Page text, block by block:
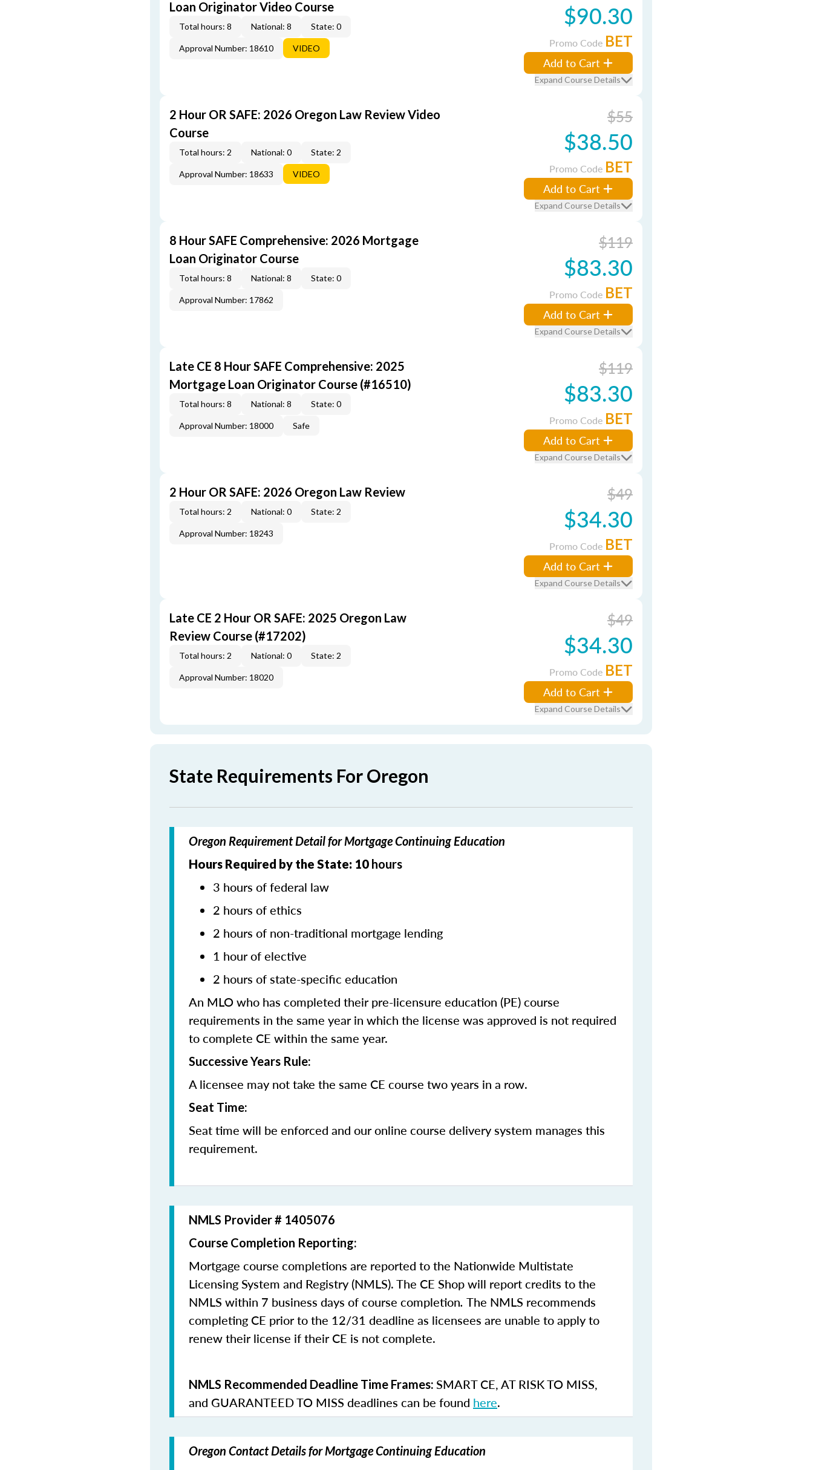
Loan Originator Video Course
Total hours: 8 National: 8 State: 0
Approval Number: 18610 VIDEO
$90.30
Promo Code BET
Add to Cart
Expand Course Details
2 Hour OR SAFE: 2026 Oregon Law Review Video
Course
Total hours: 2 National: 0 State: 2
Approval Number: 18633 VIDEO
$55
$38.50
Promo Code BET
Add to Cart
Expand Course Details
8 Hour SAFE Comprehensive: 2026 Mortgage
Loan Originator Course
Total hours: 8 National: 8 State: 0
Approval Number: 17862
$119
$83.30
Promo Code BET
Add to Cart
Expand Course Details
Late CE 8 Hour SAFE Comprehensive: 2025
Mortgage Loan Originator Course (#16510)
Total hours: 8 National: 8 State: 0
Approval Number: 18000 Safe
$119
$83.30
Promo Code BET
Add to Cart
Expand Course Details
2 Hour OR SAFE: 2026 Oregon Law Review
Total hours: 2 National: 0 State: 2
Approval Number: 18243
$49
$34.30
Promo Code BET
Add to Cart
Expand Course Details
Late CE 2 Hour OR SAFE: 2025 Oregon Law
Review Course (#17202)
Total hours: 2 National: 0 State: 2
Approval Number: 18020
$49
$34.30
Promo Code BET
Add to Cart
Expand Course Details
State Requirements For Oregon
Oregon Requirement Detail for Mortgage Continuing Education
Hours Required by the State: 10 hours
3 hours of federal law
2 hours of ethics
2 hours of non-traditional mortgage lending
1 hour of elective
2 hours of state-specific education
An MLO who has completed their pre-licensure education (PE) course
requirements in the same year in which the license was approved is not required
to complete CE within the same year.
Successive Years Rule:
A licensee may not take the same CE course two years in a row.
Seat Time:
Seat time will be enforced and our online course delivery system manages this
requirement.
NMLS Provider # 1405076
Course Completion Reporting:
Mortgage course completions are reported to the Nationwide Multistate
Licensing System and Registry (NMLS). The CE Shop will report credits to the
NMLS within 7 business days of course completion. The NMLS recommends
completing CE prior to the 12/31 deadline as licensees are unable to apply to
renew their license if their CE is not complete.
NMLS Recommended Deadline Time Frames: SMART CE,AT RISK TO MISS,
and GUARANTEED TO MISS deadlines can be found here.
Oregon Contact Details for Mortgage Continuing Education